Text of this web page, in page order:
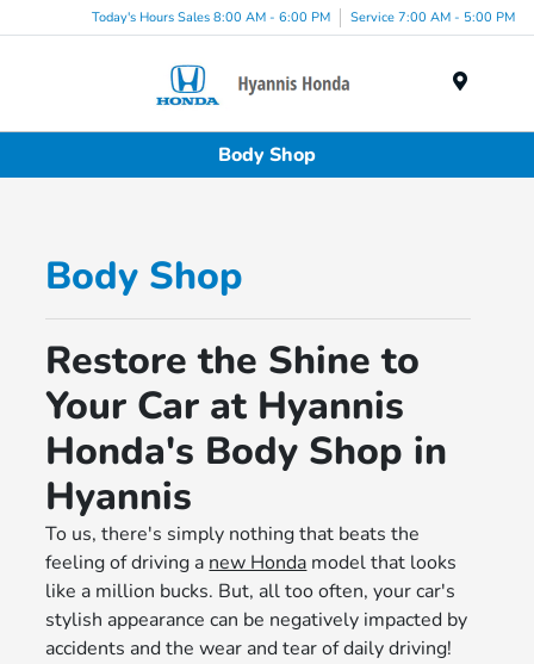
Today's Hours Sales 8:00 AM - 6:00 PM Service 7:00 AM - 5:00 PM
Body Shop
Body Shop
Restore the Shine to
Your Car at Hyannis
Honda's Body Shop in
Hyannis
To us, there's simply nothing that beats the
feeling of driving a new Honda model that looks
like a million bucks. But, all too often, your car's
stylish appearance can be negatively impacted by
accidents and the wear and tear of daily driving!